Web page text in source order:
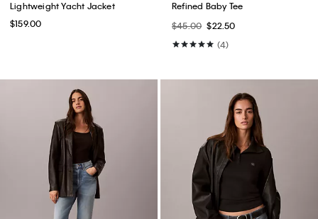
Lightweight Yacht Jacket
$159.00
Refined Baby Tee
$45.00 $22.50
(4)